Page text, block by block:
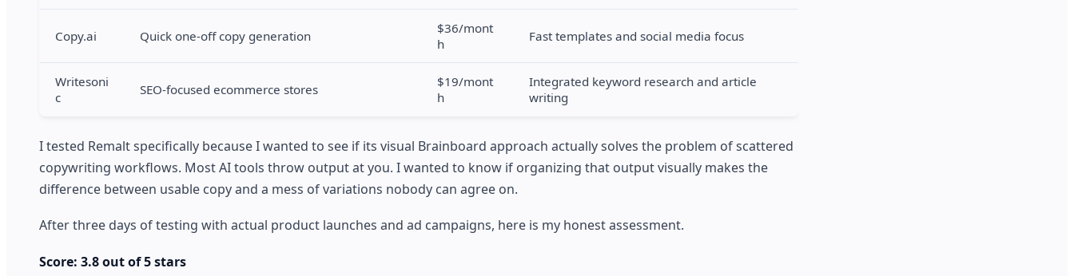
Copy.ai Quick one-off copy generation
$36/mont
h
Fast templates and social media focus
Writesoni
c
SEO-focused ecommerce stores
$19/mont
h
Integrated keyword research and article
writing
I tested Remalt specifically because I wanted to see if its visual Brainboard approach actually solves the problem of scattered
copywriting workflows. Most AI tools throw output at you. I wanted to know if organizing that output visually makes the
difference between usable copy and a mess of variations nobody can agree on.
After three days of testing with actual product launches and ad campaigns, here is my honest assessment.
Score: 3.8 out of 5 stars